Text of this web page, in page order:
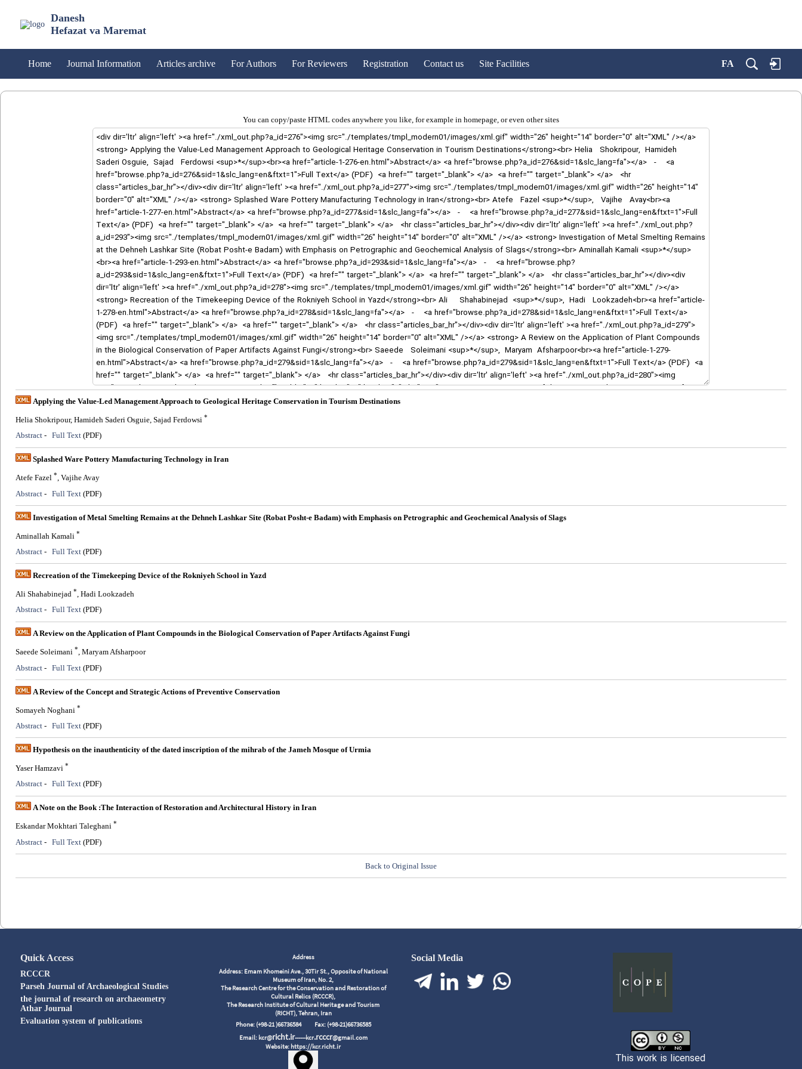
Danesh
Hefazat va Maremat
Home Journal Information Articles archive For Authors For Reviewers Registration Contact us Site Facilities FA
You can copy/paste HTML codes anywhere you like, for example in homepage, or even other sites
Applying the Value-Led Management Approach to Geological Heritage Conservation in Tourism Destinations
Helia Shokripour, Hamideh Saderi Osguie, Sajad Ferdowsi *
Abstract - Full Text (PDF)
Splashed Ware Pottery Manufacturing Technology in Iran
Atefe Fazel *, Vajihe Avay
Abstract - Full Text (PDF)
Investigation of Metal Smelting Remains at the Dehneh Lashkar Site (Robat Posht-e Badam) with Emphasis on Petrographic and Geochemical Analysis of Slags
Aminallah Kamali *
Abstract - Full Text (PDF)
Recreation of the Timekeeping Device of the Rokniyeh School in Yazd
Ali Shahabinejad *, Hadi Lookzadeh
Abstract - Full Text (PDF)
A Review on the Application of Plant Compounds in the Biological Conservation of Paper Artifacts Against Fungi
Saeede Soleimani *, Maryam Afsharpoor
Abstract - Full Text (PDF)
A Review of the Concept and Strategic Actions of Preventive Conservation
Somayeh Noghani *
Abstract - Full Text (PDF)
Hypothesis on the inauthenticity of the dated inscription of the mihrab of the Jameh Mosque of Urmia
Yaser Hamzavi *
Abstract - Full Text (PDF)
A Note on the Book :The Interaction of Restoration and Architectural History in Iran
Eskandar Mokhtari Taleghani *
Abstract - Full Text (PDF)
Back to Original Issue
Quick Access
RCCCR
Parseh Journal of Archaeological Studies
the journal of research on archaeometry
Athar Journal
Evaluation system of publications
Address
Address: Emam Khomeini Ave., 30Tir St., Opposite of National
Museum of Iran, No. 2,
The Research Centre for the Conservation and Restoration of
Cultural Relics (RCCCR),
The Research Institute of Cultural Heritage and Tourism
(RICHT), Tehran, Iran
Phone: (+98-21 )66736584 Fax: (+98-21)66736585
Email: kcr@richt.ir------kcr.rcccr@gmail.com
Website: https://kcr.richt.ir
Social Media
This work is licensed